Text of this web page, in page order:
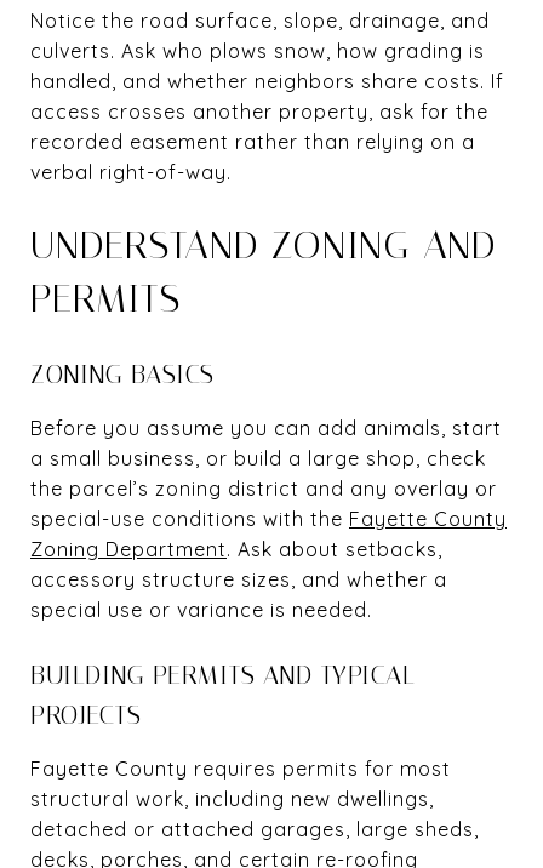
Notice the road surface, slope, drainage, and
culverts. Ask who plows snow, how grading is
handled, and whether neighbors share costs. If
access crosses another property, ask for the
recorded easement rather than relying on a
verbal right-of-way.
UNDERSTAND ZONING AND
PERMITS
ZONING BASICS
Before you assume you can add animals, start
a small business, or build a large shop, check
the parcel’s zoning district and any overlay or
special-use conditions with the Fayette County
Zoning Department. Ask about setbacks,
accessory structure sizes, and whether a
special use or variance is needed.
BUILDING PERMITS AND TYPICAL
PROJECTS
Fayette County requires permits for most
structural work, including new dwellings,
detached or attached garages, large sheds,
decks, porches, and certain re-roofing